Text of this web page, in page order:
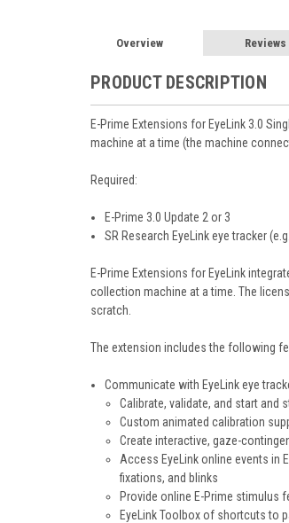
Overview Reviews
PRODUCT DESCRIPTION
E-Prime Extensions for EyeLink 3.0
machine at a time (the machine
Required:
E-Prime 3.0 Update 2 or 3
SR Research EyeLink eye tracker
E-Prime Extensions for EyeLink
collection machine at a time. The
scratch.
The extension includes the following
Communicate with EyeLink eye
Calibrate, validate, and start and
Custom animated calibration
Create interactive, gaze-
Access EyeLink online events in
fixations, and blinks
Provide online E-Prime stimulus
EyeLink Toolbox of shortcuts to